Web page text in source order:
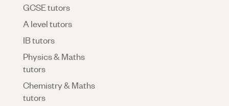
GCSE tutors
A level tutors
IB tutors
Physics & Maths
tutors
Chemistry & Maths
tutors